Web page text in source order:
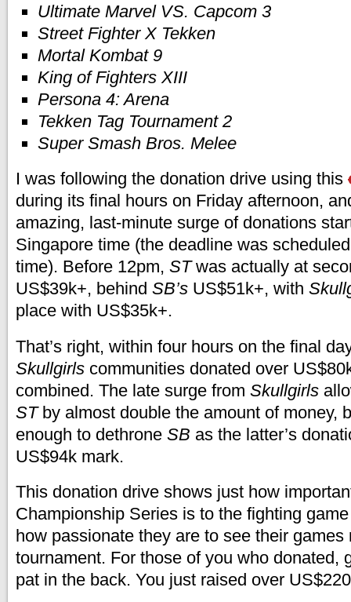
Ultimate Marvel VS. Capcom 3
Street Fighter X Tekken
Mortal Kombat 9
King of Fighters XIII
Persona 4: Arena
Tekken Tag Tournament 2
Super Smash Bros. Melee
I was following the donation drive using this
during its final hours on Friday afternoon,
amazing, last-minute surge of donations
Singapore time (the deadline was
time). Before 12pm, STwas actually at
US$39k+, behind SB’s US$51k+, with
place with US$35k+.
That’s right, within four hours on the final
Skullgirls communities donated over
combined. The late surge from Skullgirls
ST by almost double the amount of money,
enough to dethrone SB as the latter’s
US$94k mark.
This donation drive shows just how
Championship Series is to the fighting
how passionate they are to see their games
tournament. For those of you who donated,
pat in the back. You just raised over